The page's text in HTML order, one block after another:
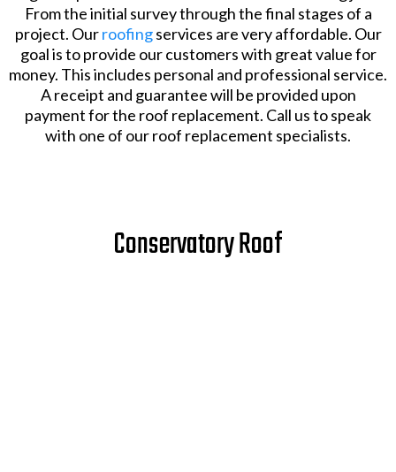
From the initial survey through the final stages of a
project. Ourroofingservices are very affordable. Our
goal is to provide our customers with great value for
money. This includes personal and professional service.
A receipt and guarantee will be provided upon
payment for the roof replacement. Call us to speak
with one of our roof replacement specialists.
Conservatory Roof